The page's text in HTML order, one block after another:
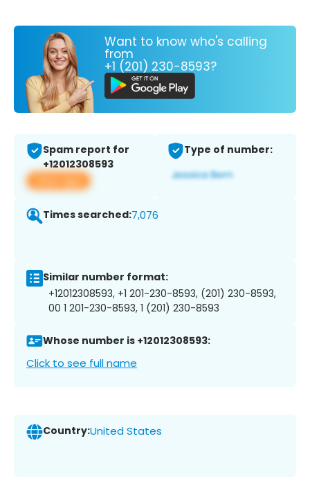
Want to know who's calling
from
+1 (201) 230-8593?
Spam report for
+12012308593
View app
Type of number:
Times searched:7,076
Similar number format:
+12012308593, +1 201-230-8593, (201) 230-8593,
00 1 201-230-8593, 1 (201) 230-8593
Whose number is +12012308593:
Click to see full name
Country:United States